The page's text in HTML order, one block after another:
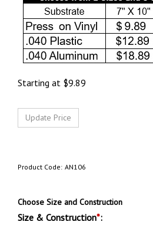
Starting at $9.89
Product Code: AN106
Choose Size and Construction
Size & Construction*: